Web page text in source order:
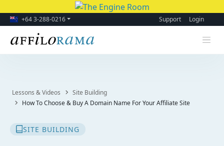
+64 3-288-0216 Support Login
Lessons & Videos
Site Building
How To Choose & Buy A Domain Name For Your Affiliate Site
SITE BUILDING